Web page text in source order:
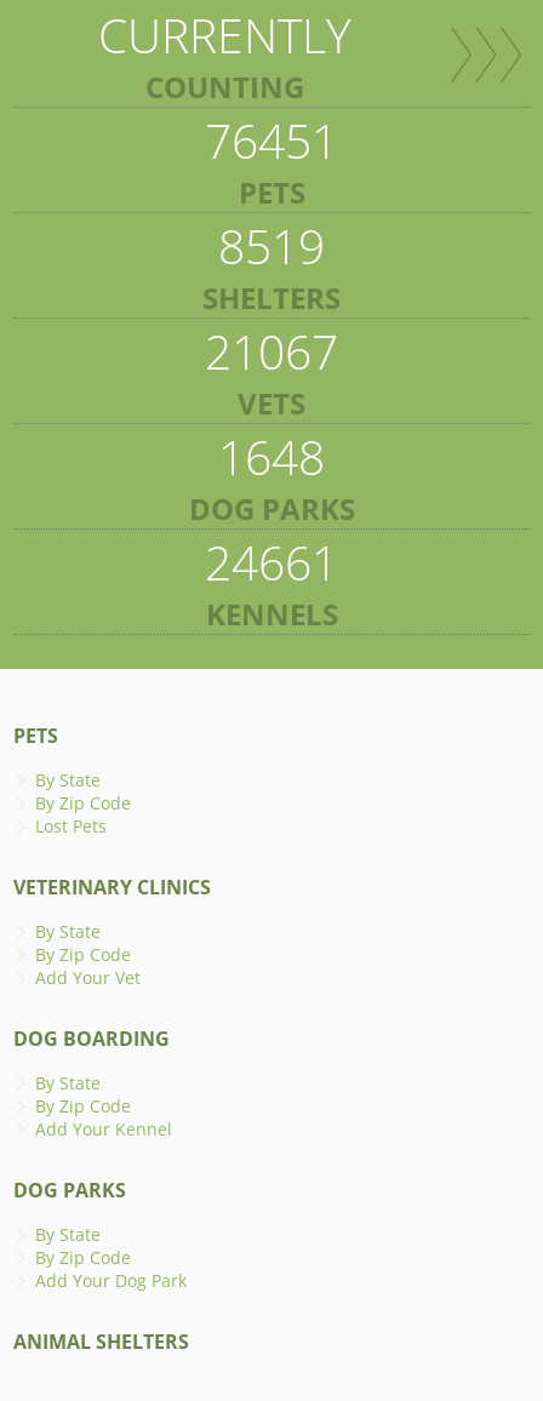
CURRENTLY
COUNTING
76451
PETS
8519
SHELTERS
21067
VETS
1648
DOG PARKS
24661
KENNELS
PETS
By State
By Zip Code
Lost Pets
VETERINARY CLINICS
By State
By Zip Code
Add Your Vet
DOG BOARDING
By State
By Zip Code
Add Your Kennel
DOG PARKS
By State
By Zip Code
Add Your Dog Park
ANIMAL SHELTERS